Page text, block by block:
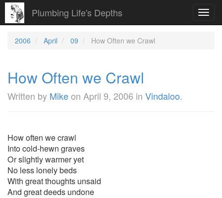
Plumbing Life's Depths
2006 April 09 How Often we Crawl
How Often we Crawl
Written by Mikeon April 9, 2006 in Vindaloo.
How often we crawl
Into cold-hewn graves
Or slightly warmer yet
No less lonely beds
With great thoughts unsaid
And great deeds undone